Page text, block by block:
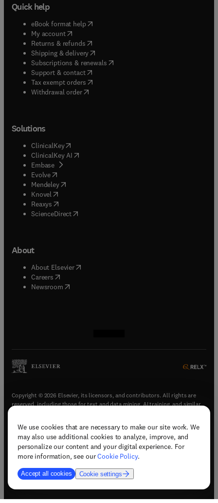
We use cookies that are necessary to make our site work. We
may also use additional cookies to analyze, improve, and
personalize our content and your digital experience. For
more information, see ourCookie Policy.
Accept all cookies Cookie settings
Quick help
eBook format help( opens in new tab/window
My account( opens in new tab/window
Returns & refunds( opens in new tab/window
Shipping & delivery(opens in new tab/window
Subscriptions & renewals( opens in new tab/window
Support & contact( opens in new tab/window
Tax exempt orders( opens in new tab/window
Withdrawal order
Solutions
ClinicalKey(opens in new tab/window
ClinicalKey AI opens in new tab/window
Embase( opens in new tab/window
Evolve(opens in new tab/window
Mendeley( opens in new tab/window
Knovel (opens in new tab/window
Reaxys (opens in new tab/window
ScienceDirect(opens in new tab/window
About
About Elsevier( opens in new tab/window
Careers opens in new tab/window
Newsroom( opens in new tab/window
Copyright © 2026 Elsevier, its licensors, and contributors. All rights are
reserved, including those for text and data mining, AI training, and similar
Terms & conditions(opens in new tab/window)
Privacy policy(opens in new tab/window)
Accessibility statement(opens in new tab/window
Support & contact (opens in new tab/window